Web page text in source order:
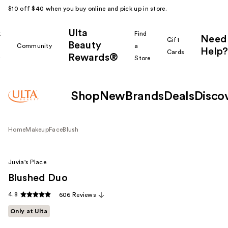
$10 off $40 when you buy online and pick up in store.
Community
Ulta
Beauty
Rewards®
Find
a
Store
Gift
Cards
Need
Help?
Shop New Brands Deals
HomeMakeupFaceBlush
Juvia's Place
Blushed Duo
4.8 606 Reviews
Only at Ulta